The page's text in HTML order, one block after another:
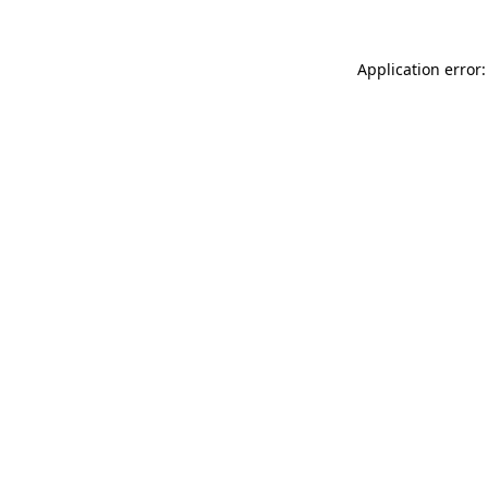
Application